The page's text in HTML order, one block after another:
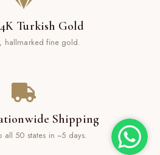
Turkish Gold
hallmarked fine gold.
Shipping
all 50 states in ~5 days.